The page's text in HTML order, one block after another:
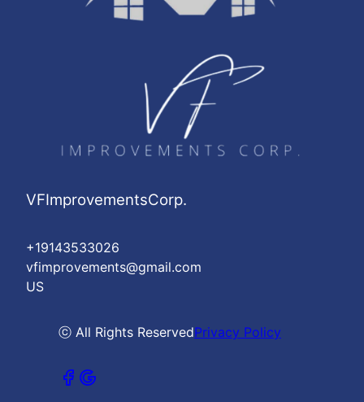
VFImprovementsCorp.
+19143533026
vfimprovements@gmail.com
US
ⓒ All Rights ReservedPrivacy Policy